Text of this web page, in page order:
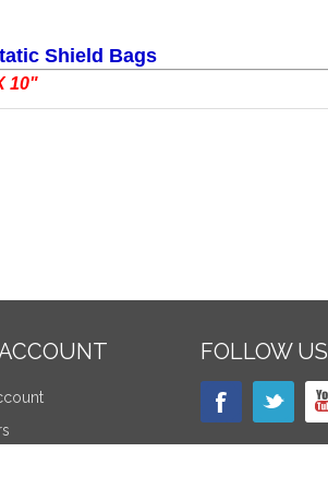
Shield Bags
10"
FOLLOW US